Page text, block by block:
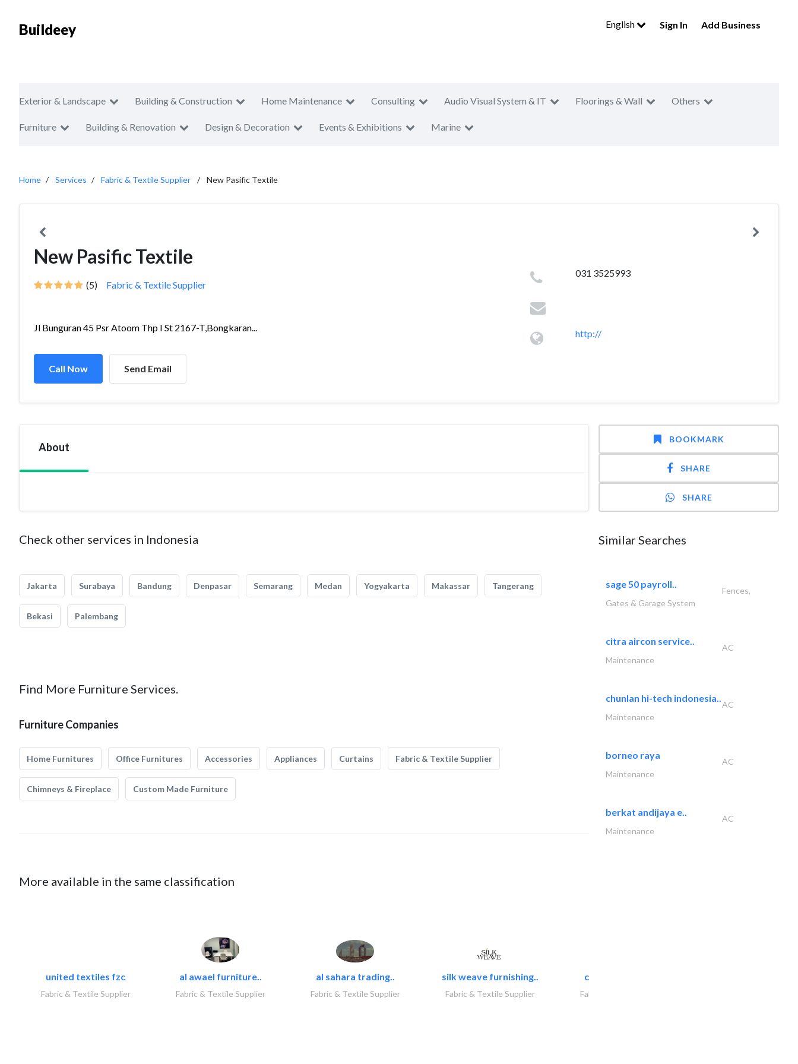
Buildeey English Sign In Add Business
Exterior & Landscape Building & Construction Home Maintenance Consulting Audio Visual System & IT Floorings & Wall Others
Furniture Building & Renovation Design & Decoration Events & Exhibitions Marine
Home Services Fabric & Textile Supplier New Pasific Textile
New Pasific Textile
(5) Fabric & Textile Supplier
Jl Bunguran 45 Psr Atoom Thp I St 2167-T,Bongkaran...
Call Now Send Email
031 3525993
http://
About
Check other services in Indonesia
Jakarta Surabaya Bandung Denpasar Semarang Medan Yogyakarta Makassar Tangerang
Bekasi Palembang
Find More Furniture Services.
Furniture Companies
Home Furnitures Office Furnitures Accessories Appliances Curtains Fabric & Textile Supplier
Chimneys & Fireplace Custom Made Furniture
More available in the same classification
united textiles fzc
Fabric & Textile Supplier
al awael furniture..
Fabric & Textile Supplier
al sahara trading..
Fabric & Textile Supplier
silk weave furnishing..
Fabric & Textile Supplier
chrysels decore llc
Fabric & Textile Supplier
BOOKMARK
SHARE
SHARE
Similar Searches
sage 50 payroll..
Fences,
Gates & Garage System
citra aircon service..
AC
Maintenance
chunlan hi-tech indonesia..
AC
Maintenance
borneo raya
AC
Maintenance
berkat andijaya e..
AC
Maintenance